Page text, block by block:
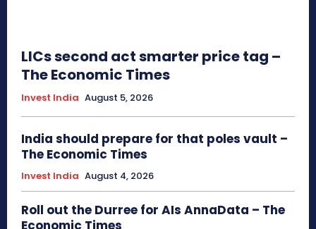
LICs second act smarter price tag –
The Economic Times
Invest India August 5, 2026
India should prepare for that poles vault –
The Economic Times
Invest India August 4, 2026
Roll out the Durree for AIs AnnaData – The
Economic Times